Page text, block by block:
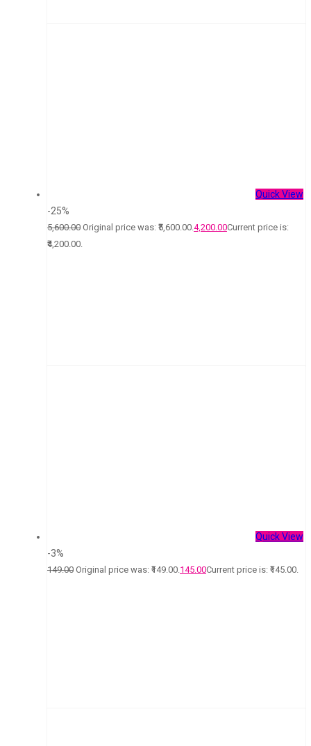
Quick View
-25%
5,600.00 Original price was: ₹5,600.00. 4,200.00Current price is:
₹4,200.00.
Quick View
-3%
149.00 Original price was: ₹149.00. 145.00Current price is: ₹145.00.